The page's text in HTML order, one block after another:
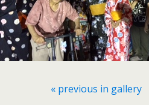
« previous in gallery